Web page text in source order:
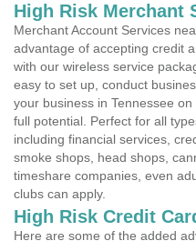
High Risk Merchant
Merchant Account Services
advantage of accepting credit
with our wireless service
easy to set up, conduct
your business in Tennessee
full potential. Perfect for all
including financial services,
smoke shops, head shops,
timeshare companies, even
clubs can apply.
High Risk Credit
Here are some of the added